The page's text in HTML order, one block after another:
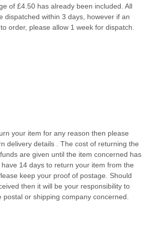
of £4.50 has already been included. All
dispatched within 3 days, however if an
order, please allow 1 week for dispatch.
your item for any reason then please
delivery details . The cost of returning the
are given until the item concerned has
14 days to return your item from the
keep your proof of postage. Should
then it will be your responsibility to
postal or shipping company concerned.